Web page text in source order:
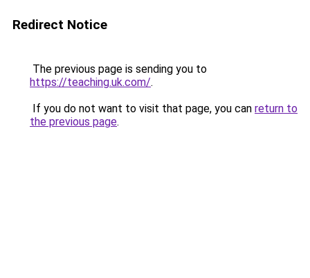
Redirect Notice
The previous page is sending you to
https://teaching.uk.com/.
If you do not want to visit that page, you can return to
the previous page.